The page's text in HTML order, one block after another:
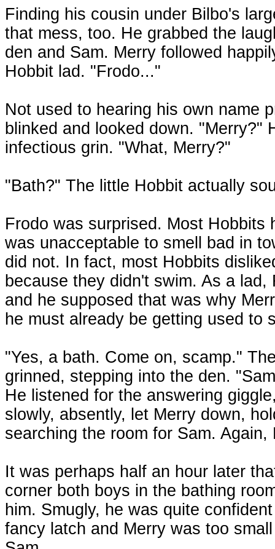
Finding his cousin under Bilbo's
that mess, too. He grabbed the
den and Sam. Merry followed
Hobbit lad. "Frodo..."
Not used to hearing his own name
blinked and looked down. "Merry?"
infectious grin. "What, Merry?"
"Bath?" The little Hobbit actually
Frodo was surprised. Most
was unacceptable to smell bad in
did not. In fact, most Hobbits
because they didn't swim. As a
and he supposed that was why
he must already be getting used to
"Yes, a bath. Come on, scamp."
grinned, stepping into the den.
He listened for the answering
slowly, absently, let Merry down,
searching the room for Sam.
It was perhaps half an hour later
corner both boys in the bathing
him. Smugly, he was quite
fancy latch and Merry was too